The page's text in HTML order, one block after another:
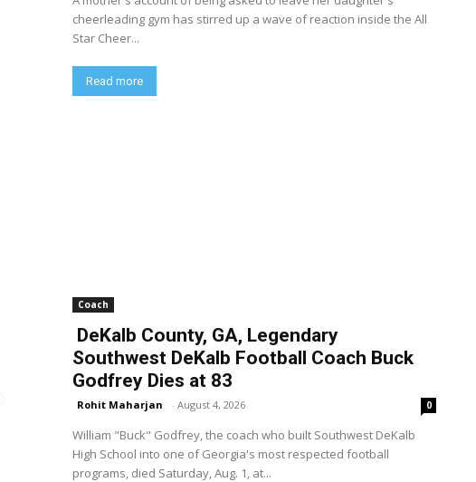
cheerleading gym has stirred up a wave of reaction inside the All
Star Cheer...
Read more
Coach
DeKalb County, GA, Legendary
Southwest DeKalb Football Coach Buck
Godfrey Dies at 83
Rohit Maharjan - August 4, 2026 0
William "Buck" Godfrey, the coach who built Southwest DeKalb
High School into one of Georgia's most respected football
programs, died Saturday, Aug. 1, at...